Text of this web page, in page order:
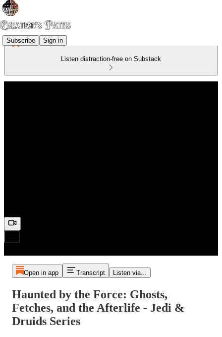
Subscribe Sign in
Listen distraction-free on Substack
Open in app Transcript Listen via...
Haunted by the Force: Ghosts,
Fetches, and the Afterlife - Jedi &
Druids Series